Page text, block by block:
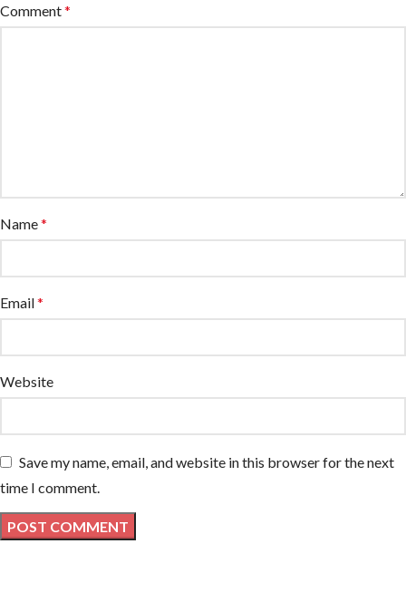
Comment*
Name*
Email*
Website
Save my name, email, and website in this browser for the next
time I comment.